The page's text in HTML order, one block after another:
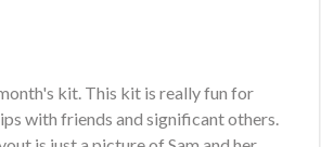
kit. This kit is really fun for
with friends and significant others.